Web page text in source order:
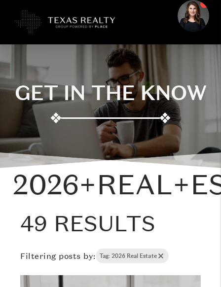
GET IN THE KNOW
❖ ❖
49 RESULTS
Filtering posts by: Tag: 2026 Real Estate